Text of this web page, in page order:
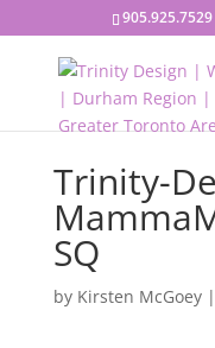
905.925.7529
Trinity-
SQ
by Kirsten McGoey|